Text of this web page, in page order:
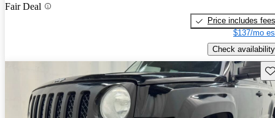
Fair Deal
Price includes fees
$137/mo
Check availability